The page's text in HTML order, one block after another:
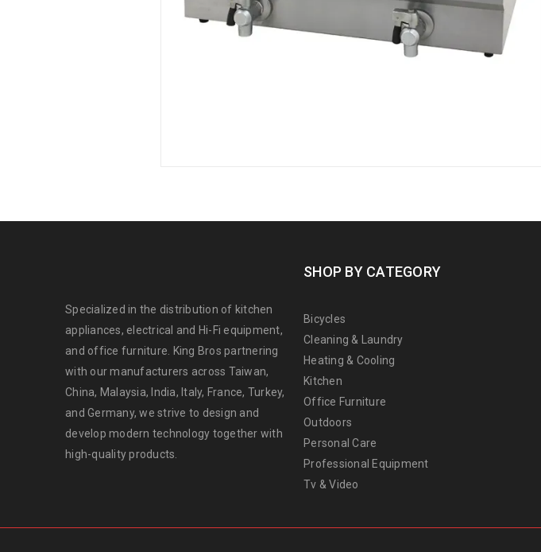
Specialized in the distribution of kitchen
appliances, electrical and Hi-Fi equipment,
and office furniture. King Bros partnering
with our manufacturers across Taiwan,
China, Malaysia, India, Italy, France, Turkey,
and Germany, we strive to design and
develop modern technology together with
high-quality products.
SHOP BY CATEGORY
Bicycles
Cleaning & Laundry
Heating & Cooling
Kitchen
Office Furniture
Outdoors
Personal Care
Professional Equipment
Tv & Video